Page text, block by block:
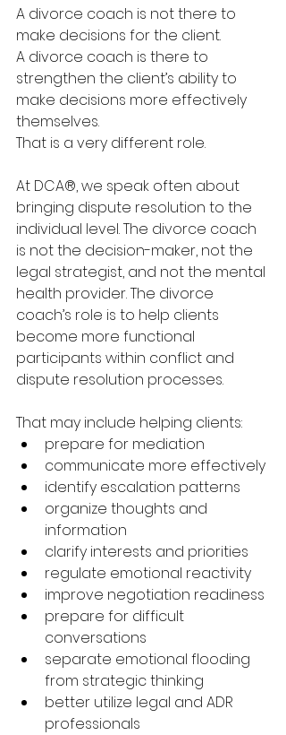
A divorce coach is not there to
make decisions for the client.
A divorce coach is there to
strengthen the client’s ability to
make decisions more effectively
themselves.
That is a very different role.
At DCA®, we speak often about
bringing dispute resolution to the
individual level. The divorce coach
is not the decision-maker, not the
legal strategist, and not the mental
health provider. The divorce
coach’s role is to help clients
become more functional
participants within conflict and
dispute resolution processes.
That may include helping clients:
prepare for mediation
communicate more effectively
identify escalation patterns
organize thoughts and
information
clarify interests and priorities
regulate emotional reactivity
improve negotiation readiness
prepare for difficult
conversations
separate emotional flooding
from strategic thinking
better utilize legal and ADR
professionals